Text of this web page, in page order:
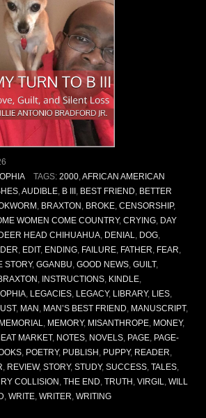
TAGS: 2000,AFRICAN AMERICAN
,AUDIBLE, B III , BEST FRIEND, BETTER
, BRAXTON , BROKE, CENSORSHIP,
WOMEN COME COUNTRY, CRYING, DAY
DEER HEAD CHIHUAHUA, DENIAL, DOG,
, EDIT, ENDING, FAILURE, FATHER, FEAR,
STORY, GGANBU, GOOD NEWS, GUILT,
, INSTRUCTIONS, KINDLE,
, LEGACIES, LEGACY, LIBRARY, LIES,
, MAN , MAN’S BEST FRIEND, MANUSCRIPT,
MEMORIAL, MEMORY, MISANTHROPE, MONEY,
MARKET, NOTES, NOVELS, PAGE, PAGE-
, POETRY, PUBLISH , PUPPY, READER,
, REVIEW, STORY, STUDY, SUCCESS, TALES,
COLLISION , THE END, TRUTH , VIRGIL, WILL
, WRITE, WRITER, WRITING